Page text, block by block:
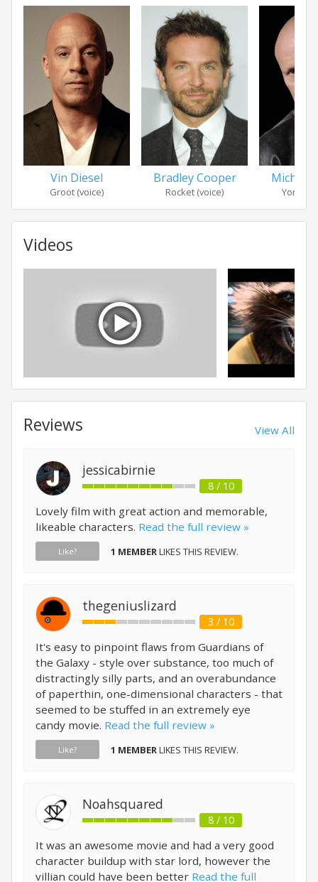
Vin Diesel
Groot (voice)
Bradley Cooper
Rocket (voice)
Michael
Yondu
Videos
Reviews View All
jessicabirnie
8 / 10
Lovely film with great action and memorable,
likeable characters. Read the full review »
Like? 1 MEMBERLIKES THIS REVIEW.
thegeniuslizard
3 / 10
It's easy to pinpoint flaws from Guardians of
the Galaxy - style over substance, too much of
distractingly silly parts, and an overabundance
of paperthin, one-dimensional characters - that
seemed to be stuffed in an extremely eye
candy movie. Read the full review »
Like? 1 MEMBERLIKES THIS REVIEW.
Noahsquared
8 / 10
It was an awesome movie and had a very good
character buildup with star lord, however the
villian could have been better Read the full